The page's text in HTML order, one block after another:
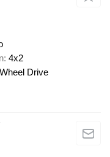
4x2
Drive